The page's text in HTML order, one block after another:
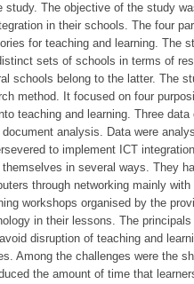
study. The objective of the study
in their schools. The four
for teaching and learning. The
sets of schools in terms of
schools belong to the latter. The
method. It focused on four
teaching and learning. Three
analysis. Data were
to implement ICT
in several ways. They
through networking mainly
workshops organised by the
in their lessons. The
disruption of teaching and
Among the challenges were the
the amount of time that